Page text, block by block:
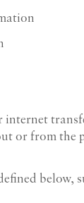
or from the
below,